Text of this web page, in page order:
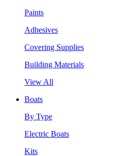
Paints
Adhesives
Covering Supplies
Building Materials
View All
Boats
By Type
Electric Boats
Kits